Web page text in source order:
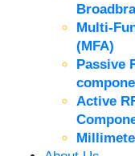
Multi-
(MFA)
Passive
Active